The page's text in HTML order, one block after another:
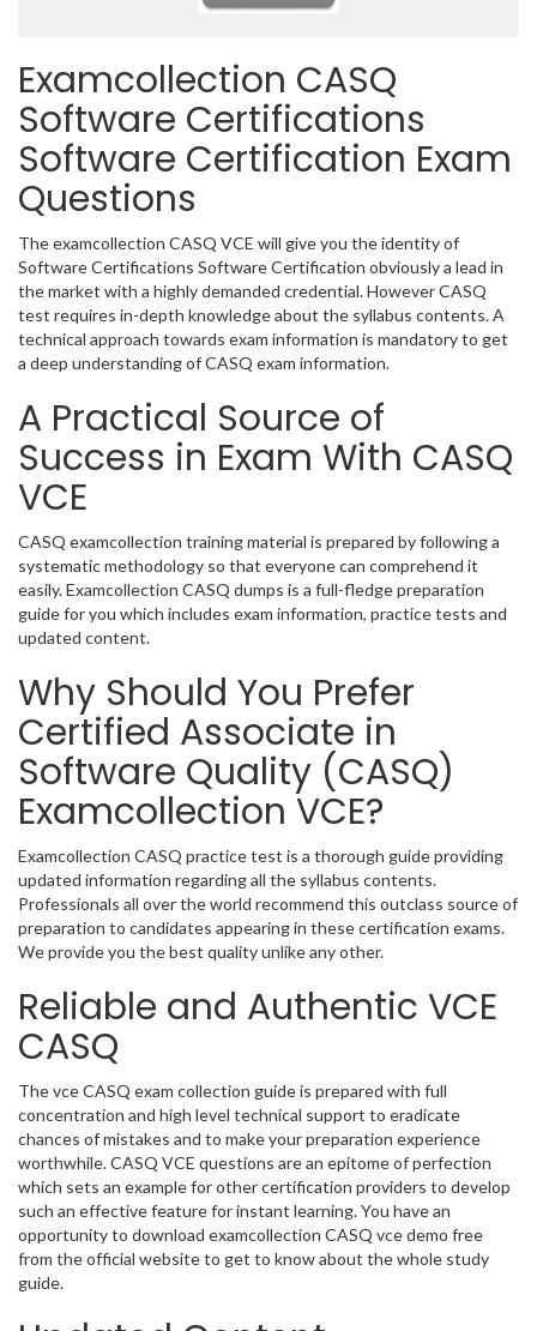
Examcollection CASQ
Software Certifications
Software Certification Exam
Questions
The examcollection CASQ VCE will give you the identity of
Software Certifications Software Certification obviously a lead in
the market with a highly demanded credential. However CASQ
test requires in-depth knowledge about the syllabus contents. A
technical approach towards exam information is mandatory to get
a deep understanding of CASQ exam information.
A Practical Source of
Success in Exam With CASQ
VCE
CASQ examcollection training material is prepared by following a
systematic methodology so that everyone can comprehend it
easily. Examcollection CASQ dumps is a full-fledge preparation
guide for you which includes exam information, practice tests and
updated content.
Why Should You Prefer
Certified Associate in
Software Quality (CASQ)
Examcollection VCE?
Examcollection CASQ practice test is a thorough guide providing
updated information regarding all the syllabus contents.
Professionals all over the world recommend this outclass source of
preparation to candidates appearing in these certification exams.
We provide you the best quality unlike any other.
Reliable and Authentic VCE
CASQ
The vce CASQ exam collection guide is prepared with full
concentration and high level technical support to eradicate
chances of mistakes and to make your preparation experience
worthwhile. CASQ VCE questions are an epitome of perfection
which sets an example for other certification providers to develop
such an effective feature for instant learning. You have an
opportunity to download examcollection CASQ vce demo free
from the official website to get to know about the whole study
guide.